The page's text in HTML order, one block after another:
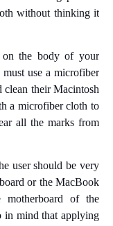
without thinking it
on the body of your
use a microfiber
their Macintosh
a microfiber cloth to
all the marks from
user should be very
or the MacBook
of the
in mind that applying